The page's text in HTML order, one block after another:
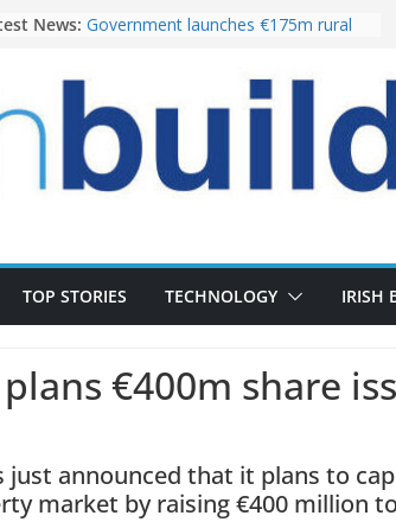
News: Government launches €175m rural
LDA Targets Delivery of 13,000
Homes by 2030 as Pipeline Exceeds
28,000
Wavin bolsters leadership team with
the Magazine Fort following
TOP STORIES TECHNOLOGY IRISH
plans €400m share
just announced that it plans to
market by raising €400 million